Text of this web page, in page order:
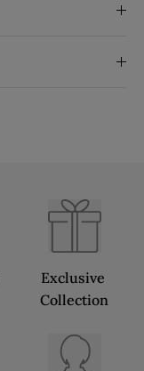
Exclusive
Collection